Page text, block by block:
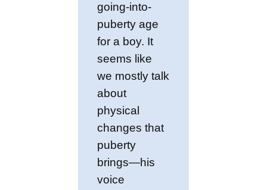
going-into-
puberty age
for a boy. It
seems like
we mostly talk
about
physical
changes that
puberty
brings—his
voice